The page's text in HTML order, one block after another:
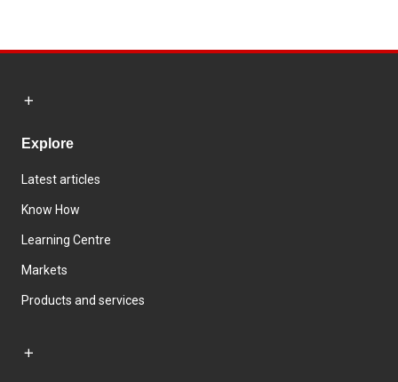
Explore
Latest articles
Know How
Learning Centre
Markets
Products and services